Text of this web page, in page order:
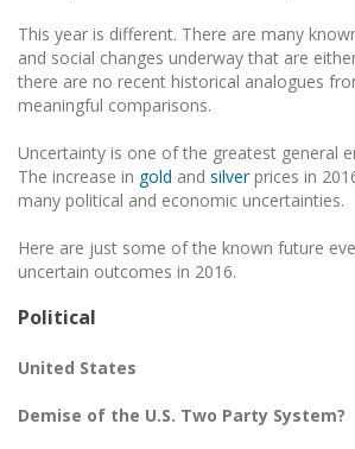
This year is different. There are many
and social changes underway that are
there are no recent historical analogues
meaningful comparisons.
Uncertainty is one of the greatest general
The increase in gold and silverprices in
many political and economic uncertainties.
Here are just some of the known future
uncertain outcomes in 2016.
Political
United States
Demise of the U.S. Two Party System?